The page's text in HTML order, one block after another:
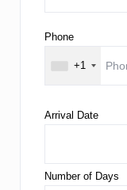
Phone
+1
Arrival Date
Number of Days